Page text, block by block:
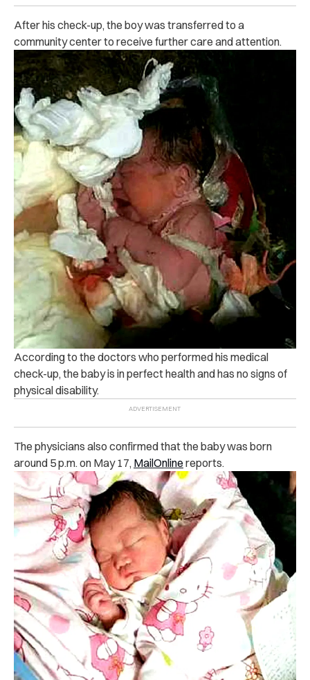
After his check-up, the boy was transferred to a
community center to receive further care and attention.
According to the doctors who performed his medical
check-up, the baby is in perfect health and has no signs of
physical disability.
The physicians also confirmed that the baby was born
around 5 p.m. on May 17, MailOnline reports.